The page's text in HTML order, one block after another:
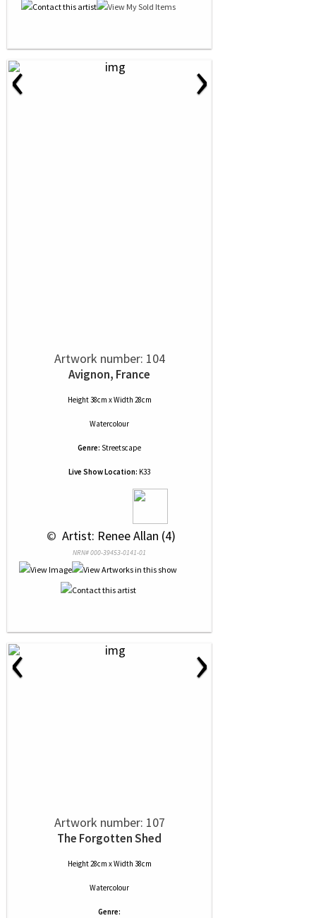
‹ ›
Artwork number: 104
Avignon, France
Height 38cm x Width 28cm
Watercolour
Genre: Streetscape
Live Show Location: K33
© Artist: Renee Allan (4)
NRN# 000-39453-0141-01
‹ ›
Artwork number: 107
The Forgotten Shed
Height 28cm x Width 38cm
Watercolour
Genre: